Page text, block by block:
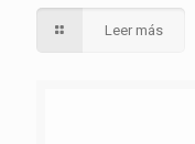
Leer más